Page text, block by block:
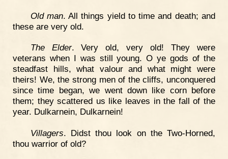
Old man. All things yield to time and death; and
these are very old.
The Elder. Very old, very old! They were
veterans when I was still young. O ye gods of the
steadfast hills, what valour and what might were
theirs! We, the strong men of the cliffs, unconquered
since time began, we went down like corn before
them; they scattered us like leaves in the fall of the
year. Dulkarnein, Dulkarnein!
Villagers. Didst thou look on the Two-Horned,
thou warrior of old?